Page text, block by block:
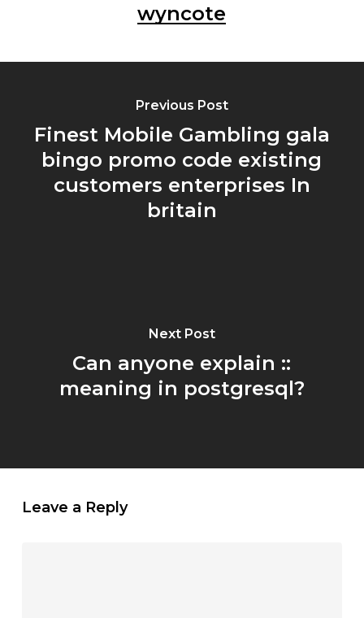
wyncote
Previous Post
Finest Mobile Gambling gala
bingo promo code existing
customers enterprises In
britain
Next Post
Can anyone explain ::
meaning in postgresql?
Leave a Reply